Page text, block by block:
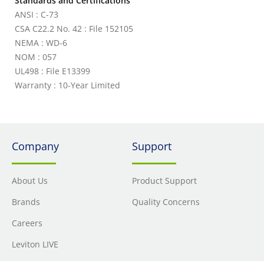
ANSI : C-73
CSA C22.2 No. 42 : File 152105
NEMA : WD-6
NOM : 057
UL498 : File E13399
Warranty : 10-Year Limited
Company
About Us
Brands
Careers
Leviton LIVE
Support
Product Support
Quality Concerns